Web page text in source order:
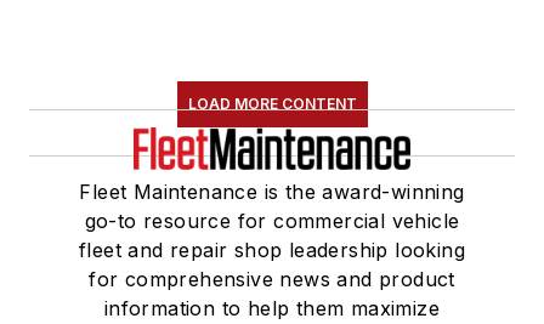
LOAD MORE CONTENT
Fleet Maintenance is the award-winning
go-to resource for commercial vehicle
fleet and repair shop leadership looking
for comprehensive news and product
information to help them maximize